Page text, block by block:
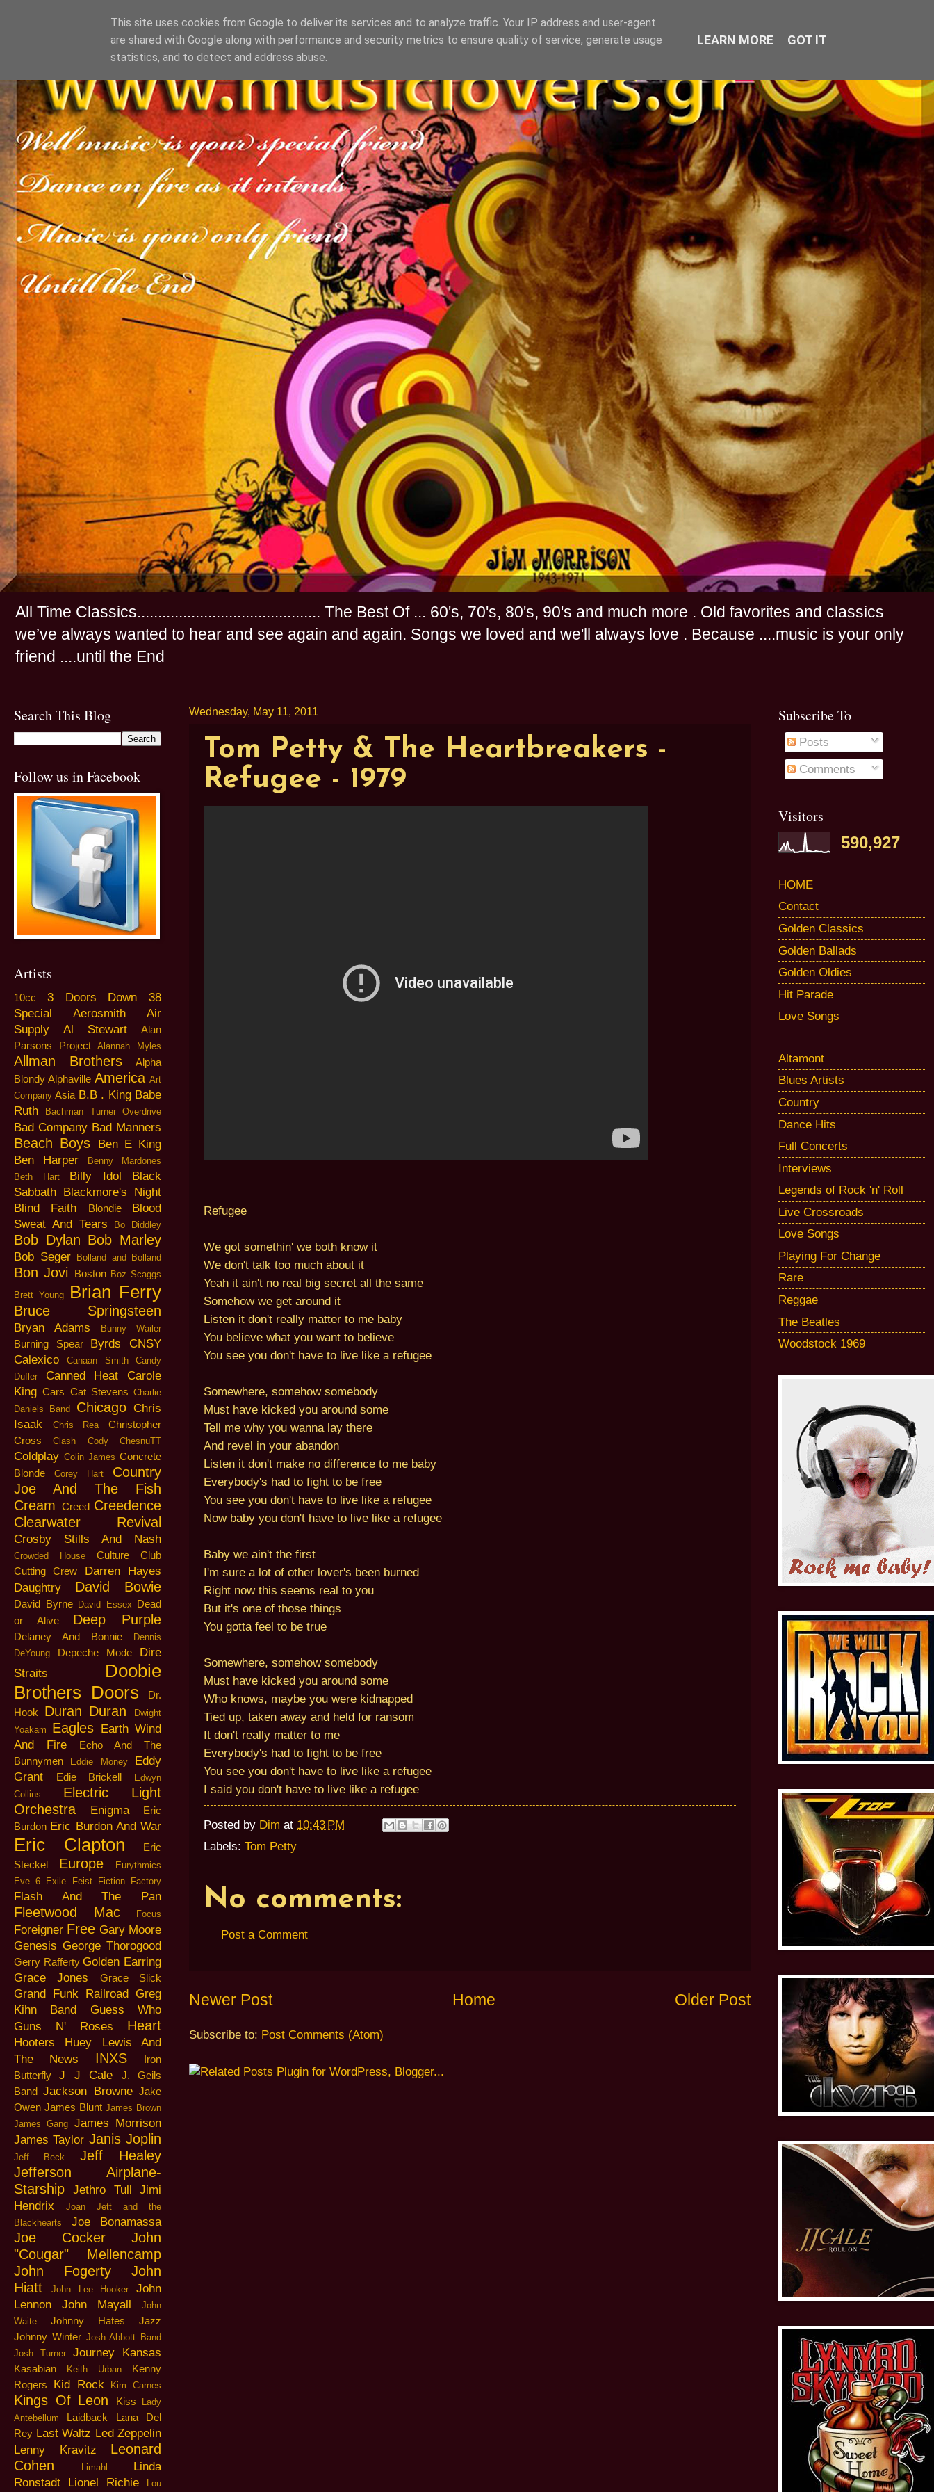
All Time Classics............................................ The Best Of ... 60's, 70's, 80's, 90's and much more . Old favorites and classics
we’ve always wanted to hear and see again and again. Songs we loved and we'll always love . Because ....music is your only
friend ....until the End
Wednesday, May 11, 2011
Tom Petty & The Heartbreakers -
Refugee - 1979
Refugee
We got somethin' we both know it
We don't talk too much about it
Yeah it ain't no real big secret all the same
Somehow we get around it
Listen it don't really matter to me baby
You believe what you want to believe
You see you don't have to live like a refugee
Somewhere, somehow somebody
Must have kicked you around some
Tell me why you wanna lay there
And revel in your abandon
Listen it don't make no difference to me baby
Everybody's had to fight to be free
You see you don't have to live like a refugee
Now baby you don't have to live like a refugee
Baby we ain't the first
I'm sure a lot of other lover's been burned
Right now this seems real to you
But it's one of those things
You gotta feel to be true
Somewhere, somehow somebody
Must have kicked you around some
Who knows, maybe you were kidnapped
Tied up, taken away and held for ransom
It don't really matter to me
Everybody's had to fight to be free
You see you don't have to live like a refugee
I said you don't have to live like a refugee
Posted by Dim at 10:43 PM
Labels: Tom Petty
No comments:
Post a Comment
Newer Post Older Post
Home
Subscribe to: Post Comments (Atom)
Search This Blog
Follow us in Facebook
Artists
10cc 3 Doors Down
38
Special
Aerosmith
Air
Supply
Al Stewart
Alan
Parsons Project
Alannah Myles
Allman Brothers
Alpha
Blondy Alphaville America Art
Company Asia B.B . King Babe
Ruth
Bachman Turner Overdrive
Bad Company Bad Manners
Beach Boys
Ben E King
Ben Harper
Benny Mardones
Beth Hart
Billy Idol
Black
Sabbath Blackmore's Night
Blind Faith
Blondie
Blood
Sweat And Tears
Bo Diddley
Bob Dylan Bob Marley
Bob Seger Bolland and Bolland
Bon Jovi Boston Boz Scaggs
Brett Young
Brian Ferry
Bruce Springsteen
Bryan Adams Bunny Wailer
Burning Spear Byrds
CNSY
Calexico
Canaan Smith
Candy
Dufler
Canned Heat
Carole
King Cars Cat Stevens Charlie
Daniels Band
Chicago Chris
Isaak
Chris Rea
Christopher
Cross
Clash Cody ChesnuTT
Coldplay Colin James Concrete
Blonde
Corey Hart
Country
Joe And The Fish
Cream
Creed Creedence
Clearwater Revival
Crosby Stills And Nash
Crowded House
Culture Club
Cutting Crew
Darren Hayes
Daughtry
David Bowie
David Byrne David Essex Dead
or Alive
Deep Purple
Delaney And Bonnie
Dennis
DeYoung
Depeche Mode
Dire
Straits
Doobie
Brothers Doors
Dr.
Hook
Duran Duran
Dwight
Yoakam
Eagles Earth Wind
And Fire
Echo And The
Bunnymen
Eddie Money
Eddy
Grant
Edie Brickell
Edwyn
Collins
Electric Light
Orchestra
Enigma
Eric
Burdon Eric Burdon And War
Eric Clapton
Eric
Steckel
Europe
Eurythmics
Eve 6 Exile Feist Fiction Factory
Flash And The Pan
Fleetwood Mac Focus
Foreigner Free Gary Moore
Genesis George Thorogood
Gerry Rafferty Golden Earring
Grace Jones
Grace Slick
Grand Funk Railroad Greg
Kihn Band
Guess Who
Guns N' Roses
Heart
Hooters
Huey Lewis And
The News
INXS
Iron
Butterfly
J J Cale
J. Geils
Band Jackson Browne Jake
Owen James Blunt James Brown
James Gang James Morrison
James Taylor Janis Joplin
Jeff Beck
Jeff Healey
Jefferson Airplane-
Starship
Jethro Tull
Jimi
Hendrix
Joan Jett and the
Blackhearts
Joe Bonamassa
Joe Cocker
John
"Cougar" Mellencamp
John Fogerty
John
Hiatt
John Lee Hooker
John
Lennon
John Mayall
John
Waite
Johnny Hates Jazz
Johnny Winter Josh Abbott Band
Josh Turner
Journey Kansas
Kasabian Keith Urban
Kenny
Rogers
Kid Rock Kim Carnes
Kings Of Leon Kiss
Lady
Antebellum
Laidback
Lana Del
Rey Last Waltz Led Zeppelin
Lenny Kravitz
Leonard
Cohen
Limahl
Linda
Ronstadt
Lionel Richie Lou
Subscribe To
Posts
Comments
Visitors
590,927
HOME
Contact
Golden Classics
Golden Ballads
Golden Oldies
Hit Parade
Love Songs
Altamont
Blues Artists
Country
Dance Hits
Full Concerts
Interviews
Legends of Rock 'n' Roll
Live Crossroads
Love Songs
Playing For Change
Rare
Reggae
The Beatles
Woodstock 1969
This site uses cookies from Google to deliver its services and to analyze traffic. Your IP address and user-agent
are shared with Google along with performance and security metrics to ensure quality of service, generate usage
statistics, and to detect and address abuse.
LEARN MORE GOT IT